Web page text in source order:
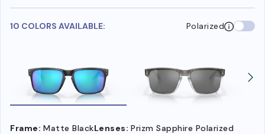
10 COLORS AVAILABLE: Polarized
Frame: Matte BlackLenses: Prizm Sapphire Polarized